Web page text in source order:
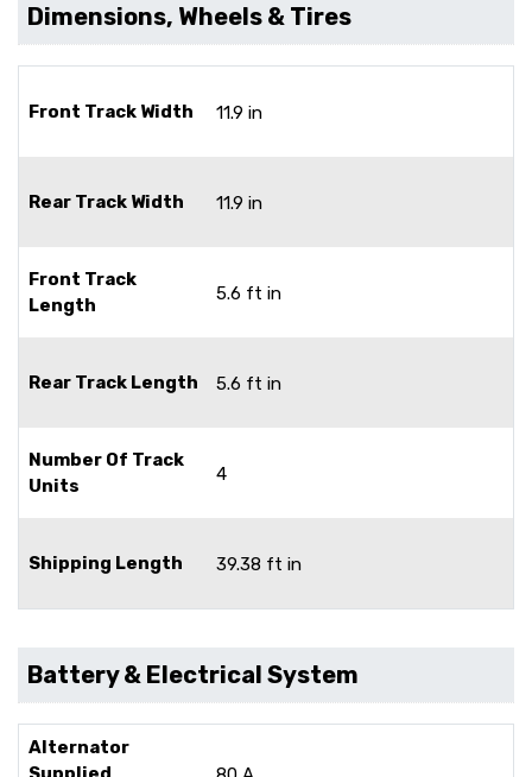
Dimensions, Wheels & Tires
Front Track Width 11.9 in
Rear Track Width 11.9 in
Front Track
Length
5.6 ft in
Rear Track Length 5.6 ft in
Number Of Track
Units
4
Shipping Length 39.38 ft in
Battery & Electrical System
Alternator